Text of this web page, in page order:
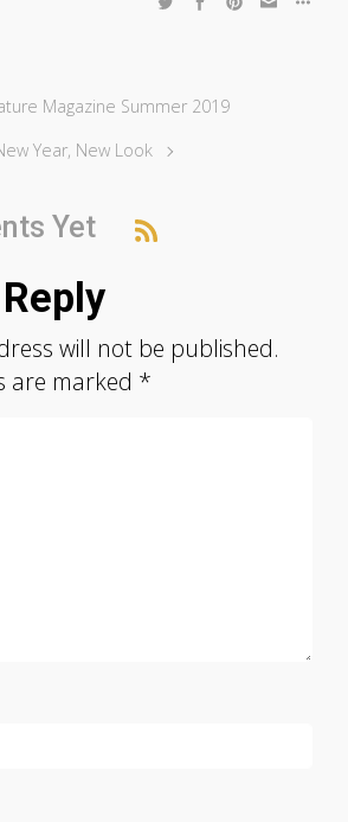
Magazine Summer 2019
Year, New Look
Yet
will not be published.
are marked *